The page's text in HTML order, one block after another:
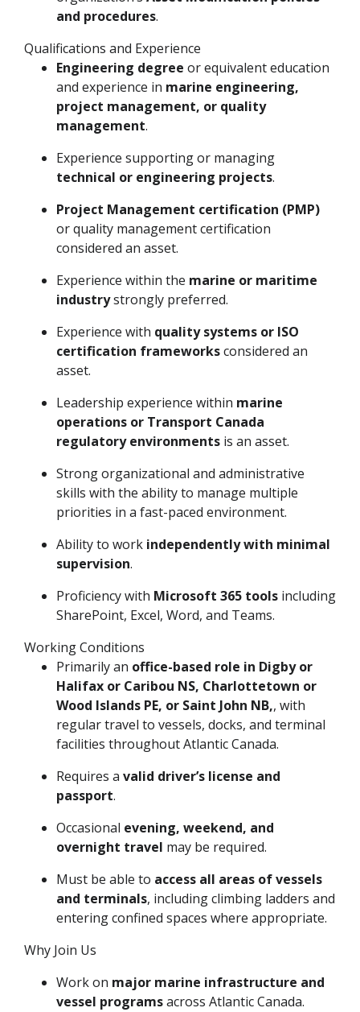
and procedures.
Qualifications and Experience
Engineering degree or equivalent education
and experience in marine engineering,
project management, or quality
management.
Experience supporting or managing
technical or engineering projects.
Project Management certification (PMP)
or quality management certification
considered an asset.
Experience within the marine or maritime
industrystrongly preferred.
Experience with quality systems or ISO
certification frameworksconsidered an
asset.
Leadership experience within marine
operations or Transport Canada
regulatory environments is an asset.
Strong organizational and administrative
skills with the ability to manage multiple
priorities in a fast-paced environment.
Ability to work independently with minimal
supervision.
Proficiency with Microsoft 365 tools including
SharePoint, Excel, Word, and Teams.
Working Conditions
Primarily an office-based role in Digby or
Halifax or Caribou NS, Charlottetown or
Wood Islands PE, or Saint John NB,, with
regular travel to vessels, docks, and terminal
facilities throughout Atlantic Canada.
Requires a valid driver’s license and
passport.
Occasional evening, weekend, and
overnight travel may be required.
Must be able to access all areas of vessels
and terminals, including climbing ladders and
entering confined spaces where appropriate.
Why Join Us
Work on major marine infrastructure and
vessel programsacross Atlantic Canada.